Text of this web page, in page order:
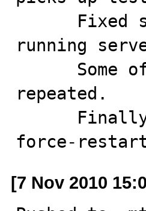
running
repeated.
force-
[7 Nov 2010